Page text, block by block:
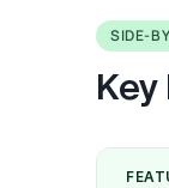
SIDE-